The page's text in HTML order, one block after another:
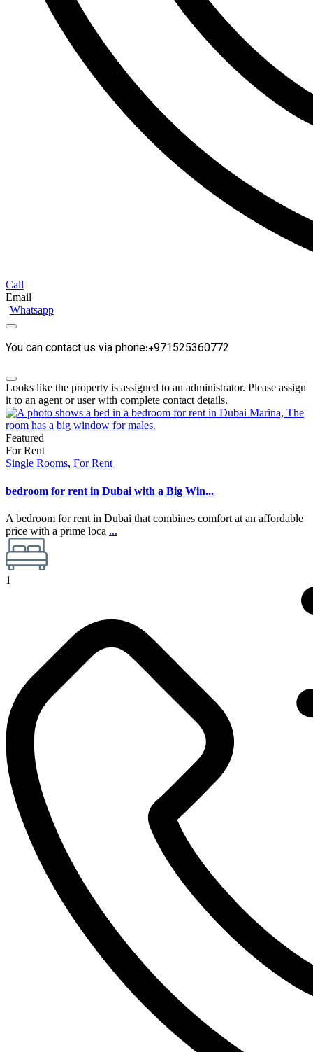
Call
Email
Whatsapp
You can contact us via phone:+971525360772
Looks like the property is assigned to an administrator. Please assign
it to an agent or user with complete contact details.
Featured
For Rent
Single Rooms, For Rent
bedroom for rent in Dubai with a Big Win...
A bedroom for rent in Dubai that combines comfort at an affordable
price with a prime loca ...
1